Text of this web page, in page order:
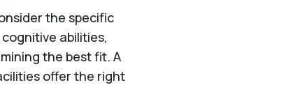
the specific
abilities,
the best fit. A
offer the right